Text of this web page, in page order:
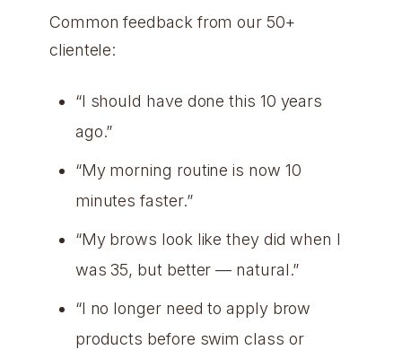
Common feedback from our 50+
clientele:
“I should have done this 10 years
ago.”
“My morning routine is now 10
minutes faster.”
“My brows look like they did when I
was 35, but better — natural.”
“I no longer need to apply brow
products before swim class or